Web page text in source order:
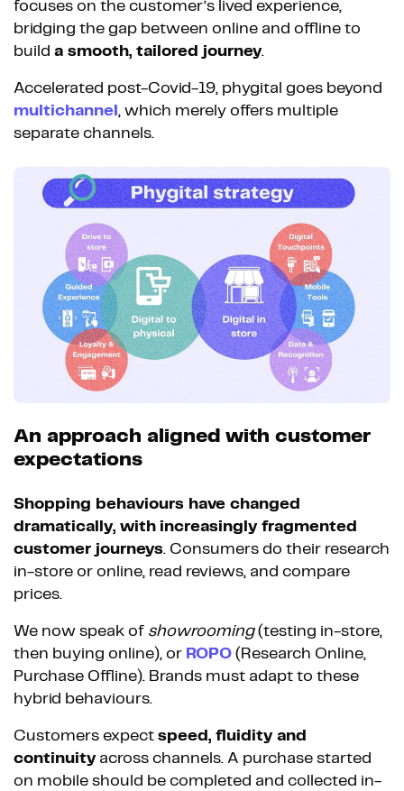
focuses on the customer’s lived experience,
bridging the gap between online and offline to
build a smooth, tailored journey.
Accelerated post-Covid-19, phygital goes beyond
multichannel, which merely offers multiple
separate channels.
An approach aligned with customer
expectations
Shopping behaviours have changed
dramatically, with increasingly fragmented
customer journeys. Consumers do their research
in-store or online, read reviews, and compare
prices.
We now speak of showrooming(testing in-store,
then buying online), or ROPO (Research Online,
Purchase Offline). Brands must adapt to these
hybrid behaviours.
Customers expect speed, fluidity and
continuityacross channels. A purchase started
on mobile should be completed and collected in-